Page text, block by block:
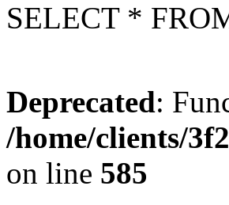
SELECT *
Deprecated:
/home/clients/
on line 585